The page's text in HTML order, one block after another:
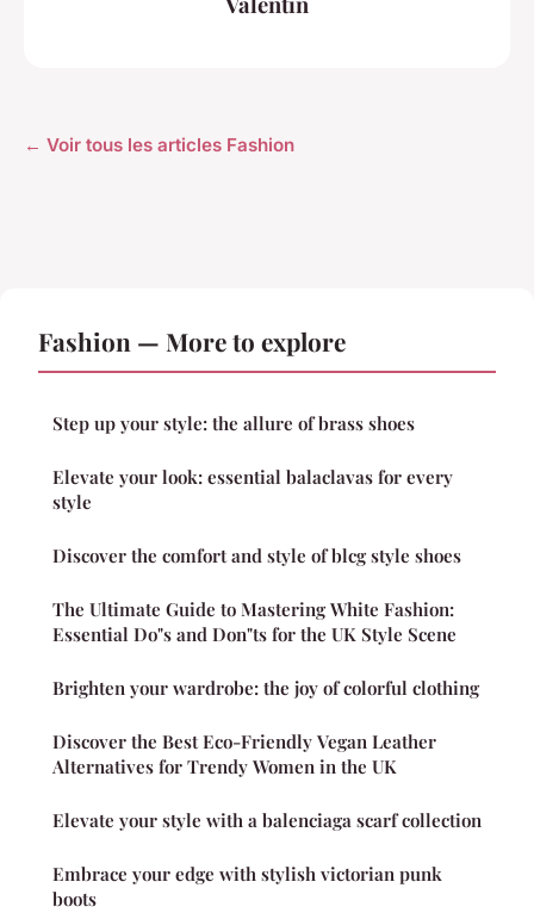
← Voir tous les articles Fashion
Fashion — More to explore
Step up your style: the allure of brass shoes
Elevate your look: essential balaclavas for every
style
Discover the comfort and style of blcg style shoes
The Ultimate Guide to Mastering White Fashion:
Essential Do"s and Don"ts for the UK Style Scene
Brighten your wardrobe: the joy of colorful clothing
Discover the Best Eco-Friendly Vegan Leather
Alternatives for Trendy Women in the UK
Elevate your style with a balenciaga scarf collection
Embrace your edge with stylish victorian punk
boots